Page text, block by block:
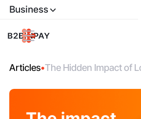
Business
Articles•The Hidden Impact of